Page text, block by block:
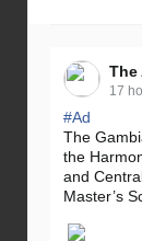
The
17
#Ad
The
the
and
Master’s